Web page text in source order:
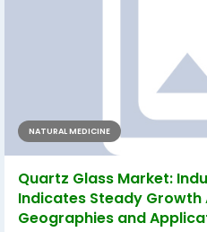
NATURAL MEDICINE
Quartz Glass Market:
Indicates Steady Growth
Geographies and